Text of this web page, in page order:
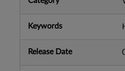
Keywords
Release Date